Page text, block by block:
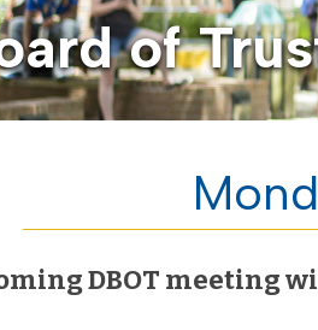
of
DBOT meeting